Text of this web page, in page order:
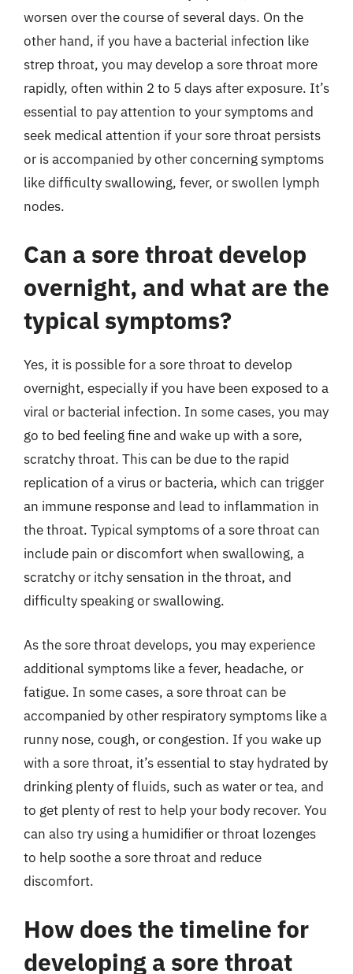
worsen over the course of several days. On the
other hand, if you have a bacterial infection like
strep throat, you may develop a sore throat more
rapidly, often within 2 to 5 days after exposure. It’s
essential to pay attention to your symptoms and
seek medical attention if your sore throat persists
or is accompanied by other concerning symptoms
like difficulty swallowing, fever, or swollen lymph
nodes.
Can a sore throat develop
overnight, and what are the
typical symptoms?
Yes, it is possible for a sore throat to develop
overnight, especially if you have been exposed to a
viral or bacterial infection. In some cases, you may
go to bed feeling fine and wake up with a sore,
scratchy throat. This can be due to the rapid
replication of a virus or bacteria, which can trigger
an immune response and lead to inflammation in
the throat. Typical symptoms of a sore throat can
include pain or discomfort when swallowing, a
scratchy or itchy sensation in the throat, and
difficulty speaking or swallowing.
As the sore throat develops, you may experience
additional symptoms like a fever, headache, or
fatigue. In some cases, a sore throat can be
accompanied by other respiratory symptoms like a
runny nose, cough, or congestion. If you wake up
with a sore throat, it’s essential to stay hydrated by
drinking plenty of fluids, such as water or tea, and
to get plenty of rest to help your body recover. You
can also try using a humidifier or throat lozenges
to help soothe a sore throat and reduce
discomfort.
How does the timeline for
developing a sore throat